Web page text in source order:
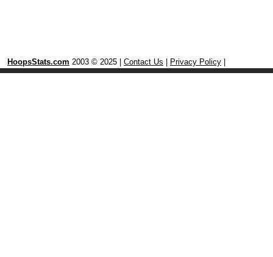
HoopsStats.com 2003 © 2025 | Contact Us Privacy Policy